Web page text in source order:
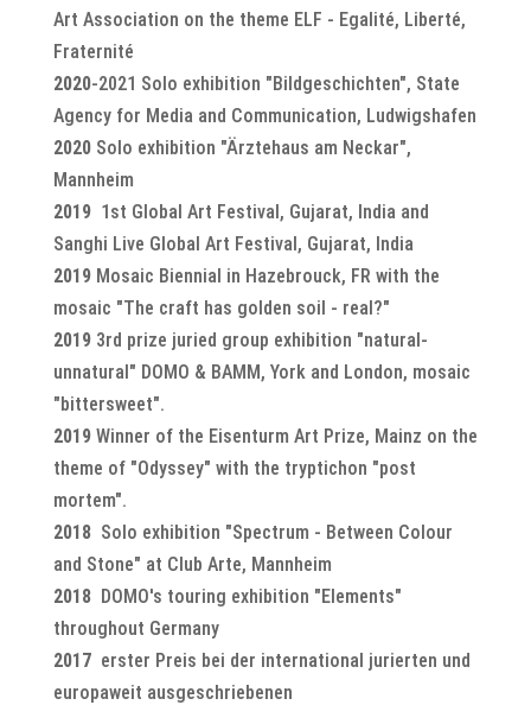
Art Association on the theme ELF - Egalité, Liberté,
Fraternité
2020-2021 Solo exhibition "Bildgeschichten", State
Agency for Media and Communication, Ludwigshafen
2020Solo exhibition "Ärztehaus am Neckar",
Mannheim
20191st Global Art Festival, Gujarat, India and
Sanghi Live Global Art Festival, Gujarat, India
2019Mosaic Biennial in Hazebrouck, FR with the
mosaic "The craft has golden soil - real?"
20193rd prize juried group exhibition "natural-
unnatural" DOMO & BAMM, York and London, mosaic
"bittersweet".
2019Winner of the Eisenturm Art Prize, Mainz on the
theme of "Odyssey" with the tryptichon "post
mortem".
2018Solo exhibition "Spectrum - Between Colour
and Stone" at Club Arte, Mannheim
2018DOMO's touring exhibition "Elements"
throughout Germany
2017erster Preis bei der international jurierten und
europaweit ausgeschriebenen